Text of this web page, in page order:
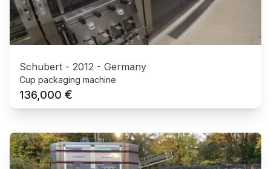
Schubert - 2012 - Germany
Cup packaging machine
136,000 €